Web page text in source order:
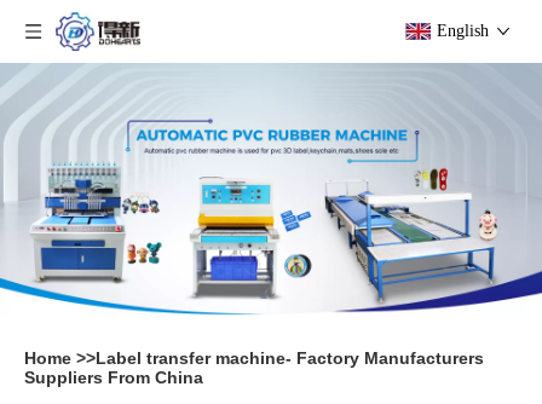
English
Home >>Label transfer machine- Factory Manufacturers
Suppliers From China